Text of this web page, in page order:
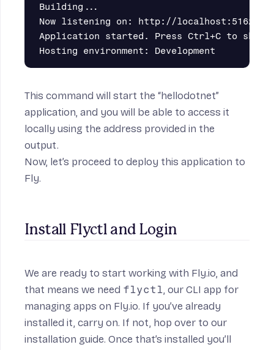
Building...
Now listening on: http://localhost:5162
Application started. Press Ctrl+C to shut
This command will start the “hellodotnet”
application, and you will be able to access it
locally using the address provided in the
output.
Now, let’s proceed to deploy this application to
Fly.
Install Flyctl and Login
We are ready to start working with Fly.io, and
that means we need flyctl, our CLI app for
managing apps on Fly.io. If you’ve already
installed it, carry on. If not, hop over to our
installation guide. Once that’s installed you’ll